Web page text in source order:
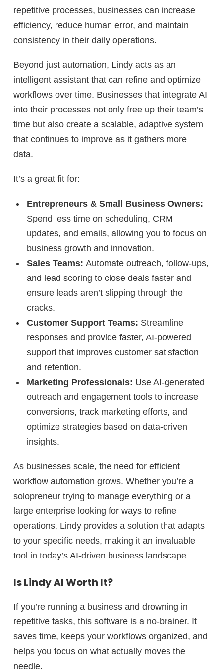
repetitive processes, businesses can increase
efficiency, reduce human error, and maintain
consistency in their daily operations.
Beyond just automation, Lindy acts as an
intelligent assistant that can refine and optimize
workflows over time. Businesses that integrate AI
into their processes not only free up their team’s
time but also create a scalable, adaptive system
that continues to improve as it gathers more
data.
It’s a great fit for:
Entrepreneurs & Small Business Owners:
Spend less time on scheduling, CRM
updates, and emails, allowing you to focus on
business growth and innovation.
Sales Teams: Automate outreach, follow-ups,
and lead scoring to close deals faster and
ensure leads aren’t slipping through the
cracks.
Customer Support Teams: Streamline
responses and provide faster, AI-powered
support that improves customer satisfaction
and retention.
Marketing Professionals: Use AI-generated
outreach and engagement tools to increase
conversions, track marketing efforts, and
optimize strategies based on data-driven
insights.
As businesses scale, the need for efficient
workflow automation grows. Whether you’re a
solopreneur trying to manage everything or a
large enterprise looking for ways to refine
operations, Lindy provides a solution that adapts
to your specific needs, making it an invaluable
tool in today’s AI-driven business landscape.
Is Lindy AI Worth It?
If you’re running a business and drowning in
repetitive tasks, this software is a no-brainer. It
saves time, keeps your workflows organized, and
helps you focus on what actually moves the
needle.